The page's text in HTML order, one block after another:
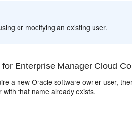
or modifying an existing user.
Enterprise Manager Cloud
a new Oracle software owner user,
with that name already exists.